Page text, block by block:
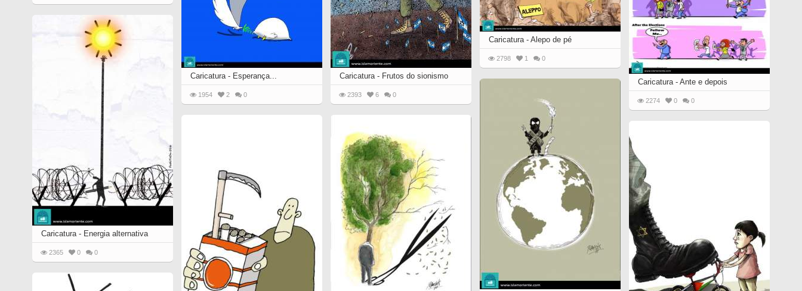
Caricatura - Frutos do sionismo
2393 6 0
Caricatura - Alepo de pé
2798 1 0
Caricatura - Esperança...
1954 2 0
Caricatura - Ante e depois
2274 0 0
Caricatura - Energia alternativa
2365 0 0